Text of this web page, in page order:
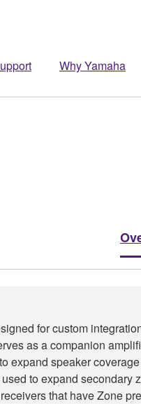
Why Yamaha
for custom
as a companion
expand speaker
to expand secondary
that have Zone